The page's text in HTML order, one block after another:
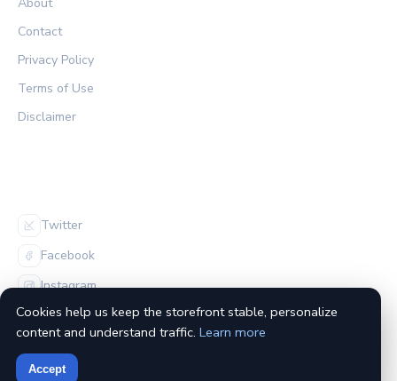
About
Contact
Privacy Policy
Terms of Use
Disclaimer
Twitter
Facebook
Instagram
© 2026 The Habs Archive. All rights reserved.
Cookies help us keep the storefront stable, personalize
content and understand traffic. Learn more
Accept